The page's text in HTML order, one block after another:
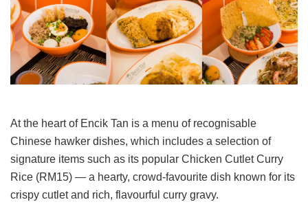
At the heart of Encik Tan is a menu of recognisable
Chinese hawker dishes, which includes a selection of
signature items such as its popular Chicken Cutlet Curry
Rice (RM15) — a hearty, crowd-favourite dish known for its
crispy cutlet and rich, flavourful curry gravy.